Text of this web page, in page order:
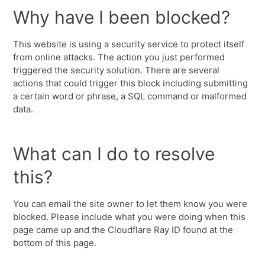
Why have I been blocked?
This website is using a security service to protect itself
from online attacks. The action you just performed
triggered the security solution. There are several
actions that could trigger this block including submitting
a certain word or phrase, a SQL command or malformed
data.
What can I do to resolve
this?
You can email the site owner to let them know you were
blocked. Please include what you were doing when this
page came up and the Cloudflare Ray ID found at the
bottom of this page.